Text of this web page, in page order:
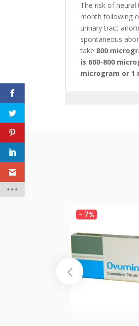
The risk of
month following
urinary tract
spontaneous
take 800
is 600-800
microgram or 1
- 7%